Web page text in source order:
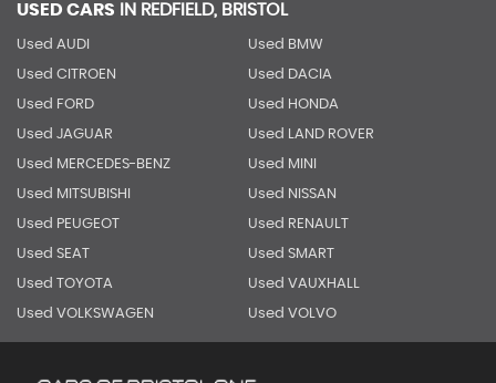
USED CARS IN REDFIELD, BRISTOL
Used AUDI Used BMW
Used CITROEN Used DACIA
Used FORD Used HONDA
Used JAGUAR Used LAND ROVER
Used MERCEDES-BENZ Used MINI
Used MITSUBISHI Used NISSAN
Used PEUGEOT Used RENAULT
Used SEAT Used SMART
Used TOYOTA Used VAUXHALL
Used VOLKSWAGEN Used VOLVO